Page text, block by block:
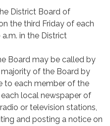
District Board of
the third Friday of each
in the District
Board may be called by
of the Board by
to each member of the
local newspaper of
or television stations,
and posting a notice on